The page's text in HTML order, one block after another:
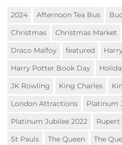
2024 Afternoon Tea Bus
Christmas
Christmas Market
Draco Malfoy
featured
Harry Potter Book Day
JK Rowling
King Charles
London Attractions
Platinum
Platinum Jubilee 2022
Rupert
St Pauls
The Queen The